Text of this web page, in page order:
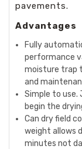
pavements.
Advantages
Fully
performance
moisture trap
and
Simple to
begin the
Can dry field
weight allows
minutes not